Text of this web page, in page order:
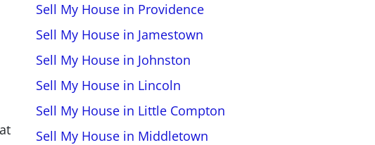
Sell My House in Providence
Sell My House in Jamestown
Sell My House in Johnston
Sell My House in Lincoln
Sell My House in Little Compton
Sell My House in Middletown